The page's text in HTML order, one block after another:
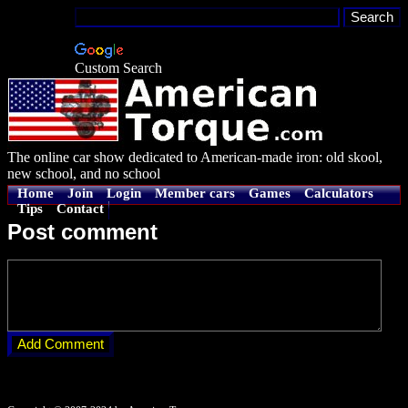
Custom Search
The online car show dedicated to American-made iron: old skool,
new school, and no school
Home Join Login Member cars Games
Calculators
Tips
Contact
Post comment